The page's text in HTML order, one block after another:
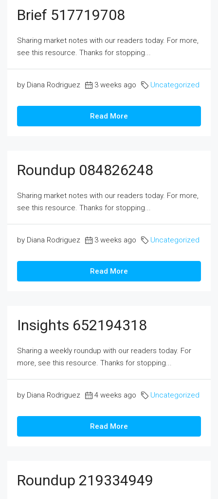
Brief 517719708
Sharing market notes with our readers today. For more,
see this resource. Thanks for stopping...
by Diana Rodriguez 3 weeks ago Uncategorized
Read More
Roundup 084826248
Sharing market notes with our readers today. For more,
see this resource. Thanks for stopping...
by Diana Rodriguez 3 weeks ago Uncategorized
Read More
Insights 652194318
Sharing a weekly roundup with our readers today. For
more, see this resource. Thanks for stopping...
by Diana Rodriguez 4 weeks ago Uncategorized
Read More
Roundup 219334949